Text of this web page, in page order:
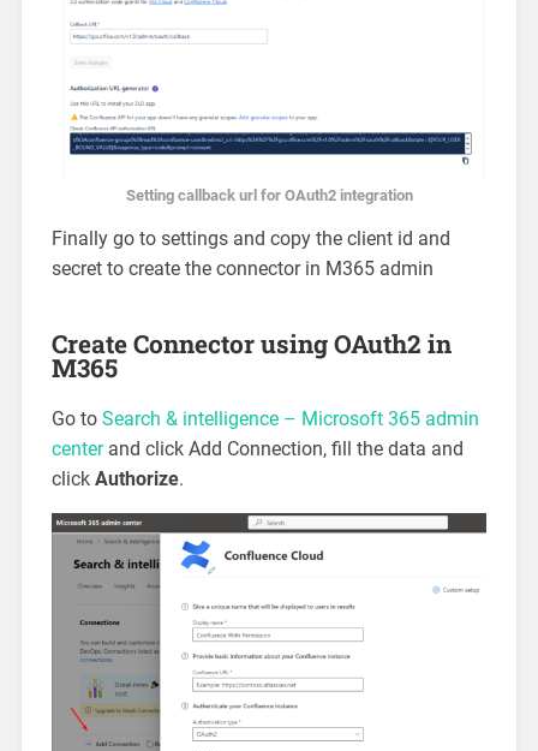
Setting callback url for OAuth2 integration
Finally go to settings and copy the client id and
secret to create the connector in M365 admin
Create Connector using OAuth2 in
M365
Go to Search & intelligence – Microsoft 365 admin
centerand click Add Connection, fill the data and
click Authorize.